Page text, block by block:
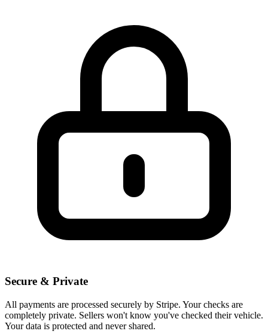
Secure & Private
All payments are processed securely by Stripe. Your checks are
completely private. Sellers won't know you've checked their vehicle.
Your data is protected and never shared.